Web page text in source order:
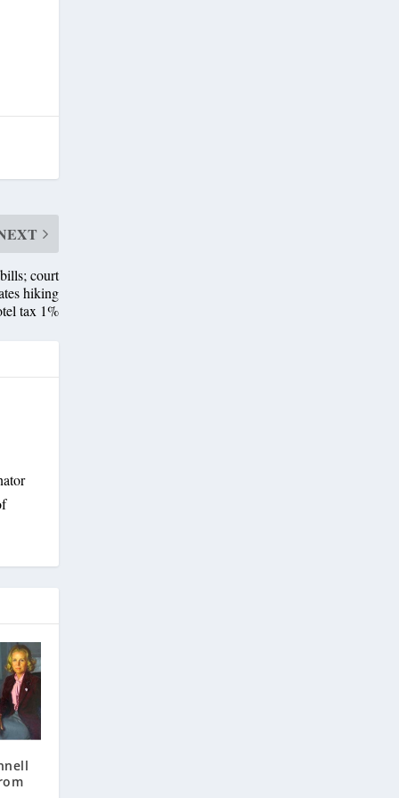
court
hiking
tax 1%